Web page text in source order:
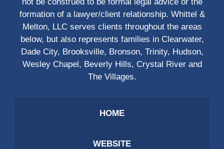
formation of a lawyer/client relationship. Whittel &
Melton, LLC serves clients throughout the areas
below, but also represents families in Clearwater,
Dade City, Brooksville, Bronson, Trinity, Hudson,
Wesley Chapel, Beverly Hills, Crystal River and
The Villages.
HOME
WEBSITE